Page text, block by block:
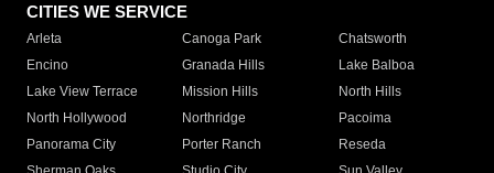
CITIES WE SERVICE
Arleta Canoga Park
Chatsworth
Encino
Granada Hills
Lake Balboa
Lake View Terrace
Mission Hills
North Hills
North Hollywood
Northridge
Pacoima
Panorama City
Porter Ranch
Reseda